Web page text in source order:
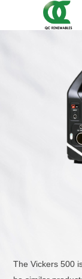
The Vickers 500